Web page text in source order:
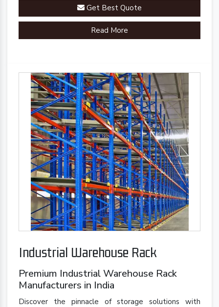
Get Best Quote
Read More
Industrial Warehouse Rack
Premium Industrial Warehouse Rack
Manufacturers in India
Discover the pinnacle of storage solutions with